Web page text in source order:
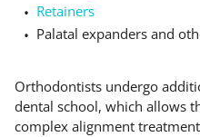
Retainers
Palatal expanders and
Orthodontists undergo
dental school, which allows
complex alignment